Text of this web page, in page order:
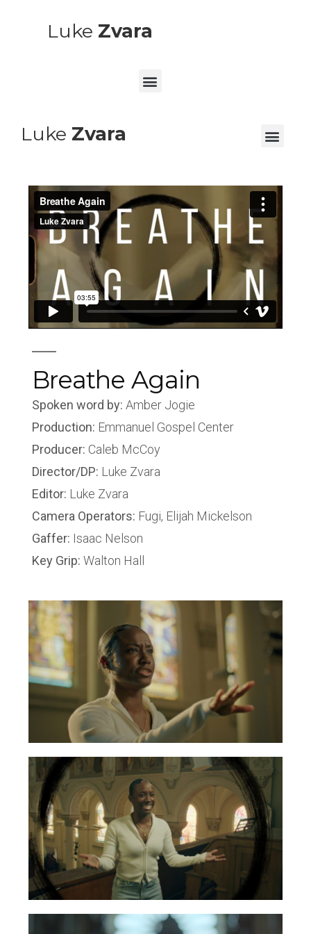
Luke Zvara
Luke Zvara
Breathe Again
Spoken word by: Amber Jogie
Production: Emmanuel Gospel Center
Producer: Caleb McCoy
Director/DP: Luke Zvara
Editor: Luke Zvara
Camera Operators: Fugi, Elijah Mickelson
Gaffer: Isaac Nelson
Key Grip: Walton Hall